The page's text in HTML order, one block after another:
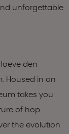
unforgettable
den
Housed in an
takes you
of hop
the evolution